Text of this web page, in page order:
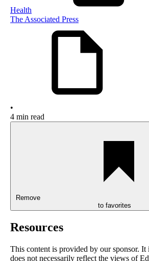
Health
The Associated Press
•
4 min read
Remove
to favorites
Resources
This content is provided by our sponsor.
does not necessarily reflect the views of